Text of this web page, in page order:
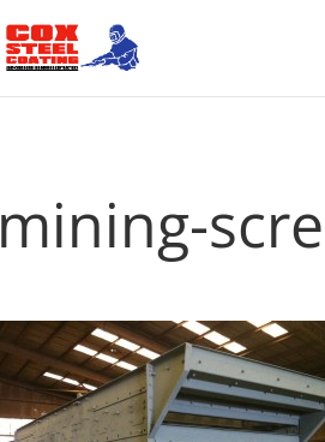
mining-